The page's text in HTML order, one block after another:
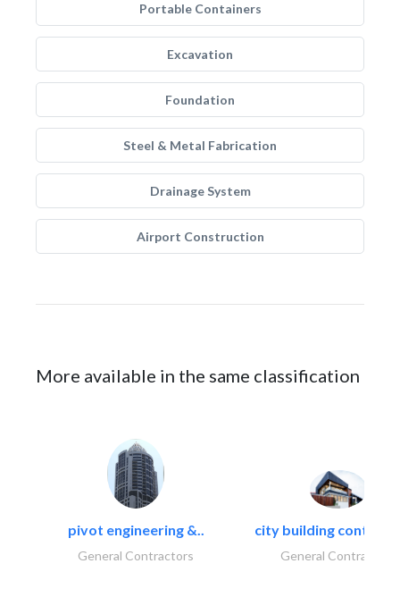
Portable Containers
Excavation
Foundation
Steel & Metal Fabrication
Drainage System
Airport Construction
More available in the same classification
pivot engineering &..
General Contractors
city building
General Contractors